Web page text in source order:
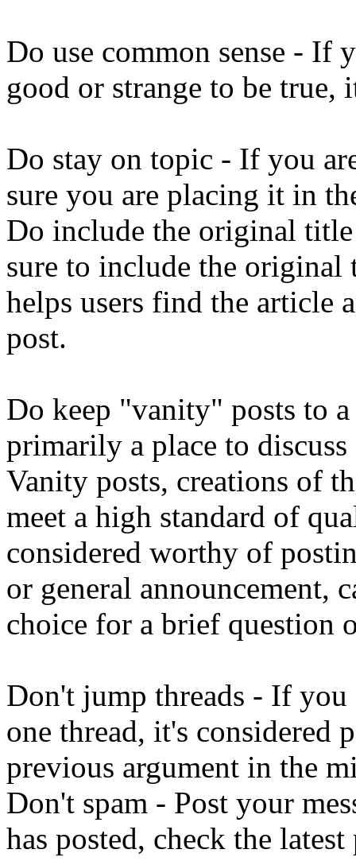
Do use common sense - If
good or strange to be true,
Do stay on topic - If you
sure you are placing it in
Do include the original
sure to include the
helps users find the article
post.
Do keep "vanity" posts to
primarily a place to
Vanity posts, creations of
meet a high standard of
considered worthy of
or general announcement,
choice for a brief question
Don't jump threads - If
one thread, it's considered
previous argument in the
Don't spam - Post your
has posted, check the latest